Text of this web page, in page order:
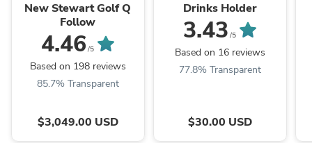
New Stewart Golf Q
Follow
4.46 /5
Based on 198 reviews
85.7% Transparent
$3,049.00 USD
Drinks Holder
3.43 /5
Based on 16 reviews
77.8% Transparent
$30.00 USD